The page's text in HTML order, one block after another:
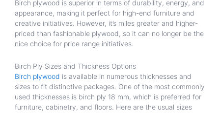
Birch plywood is superior in terms of durability, energy, and
appearance, making it perfect for high-end furniture and
creative initiatives. However, it’s miles greater and higher-
priced than fashionable plywood, so it can no longer be the
nice choice for price range initiatives.
Birch Ply Sizes and Thickness Options
Birch plywood is available in numerous thicknesses and
sizes to fit distinctive packages. One of the most commonly
used thicknesses is birch ply 18 mm, which is preferred for
furniture, cabinetry, and floors. Here are the usual sizes